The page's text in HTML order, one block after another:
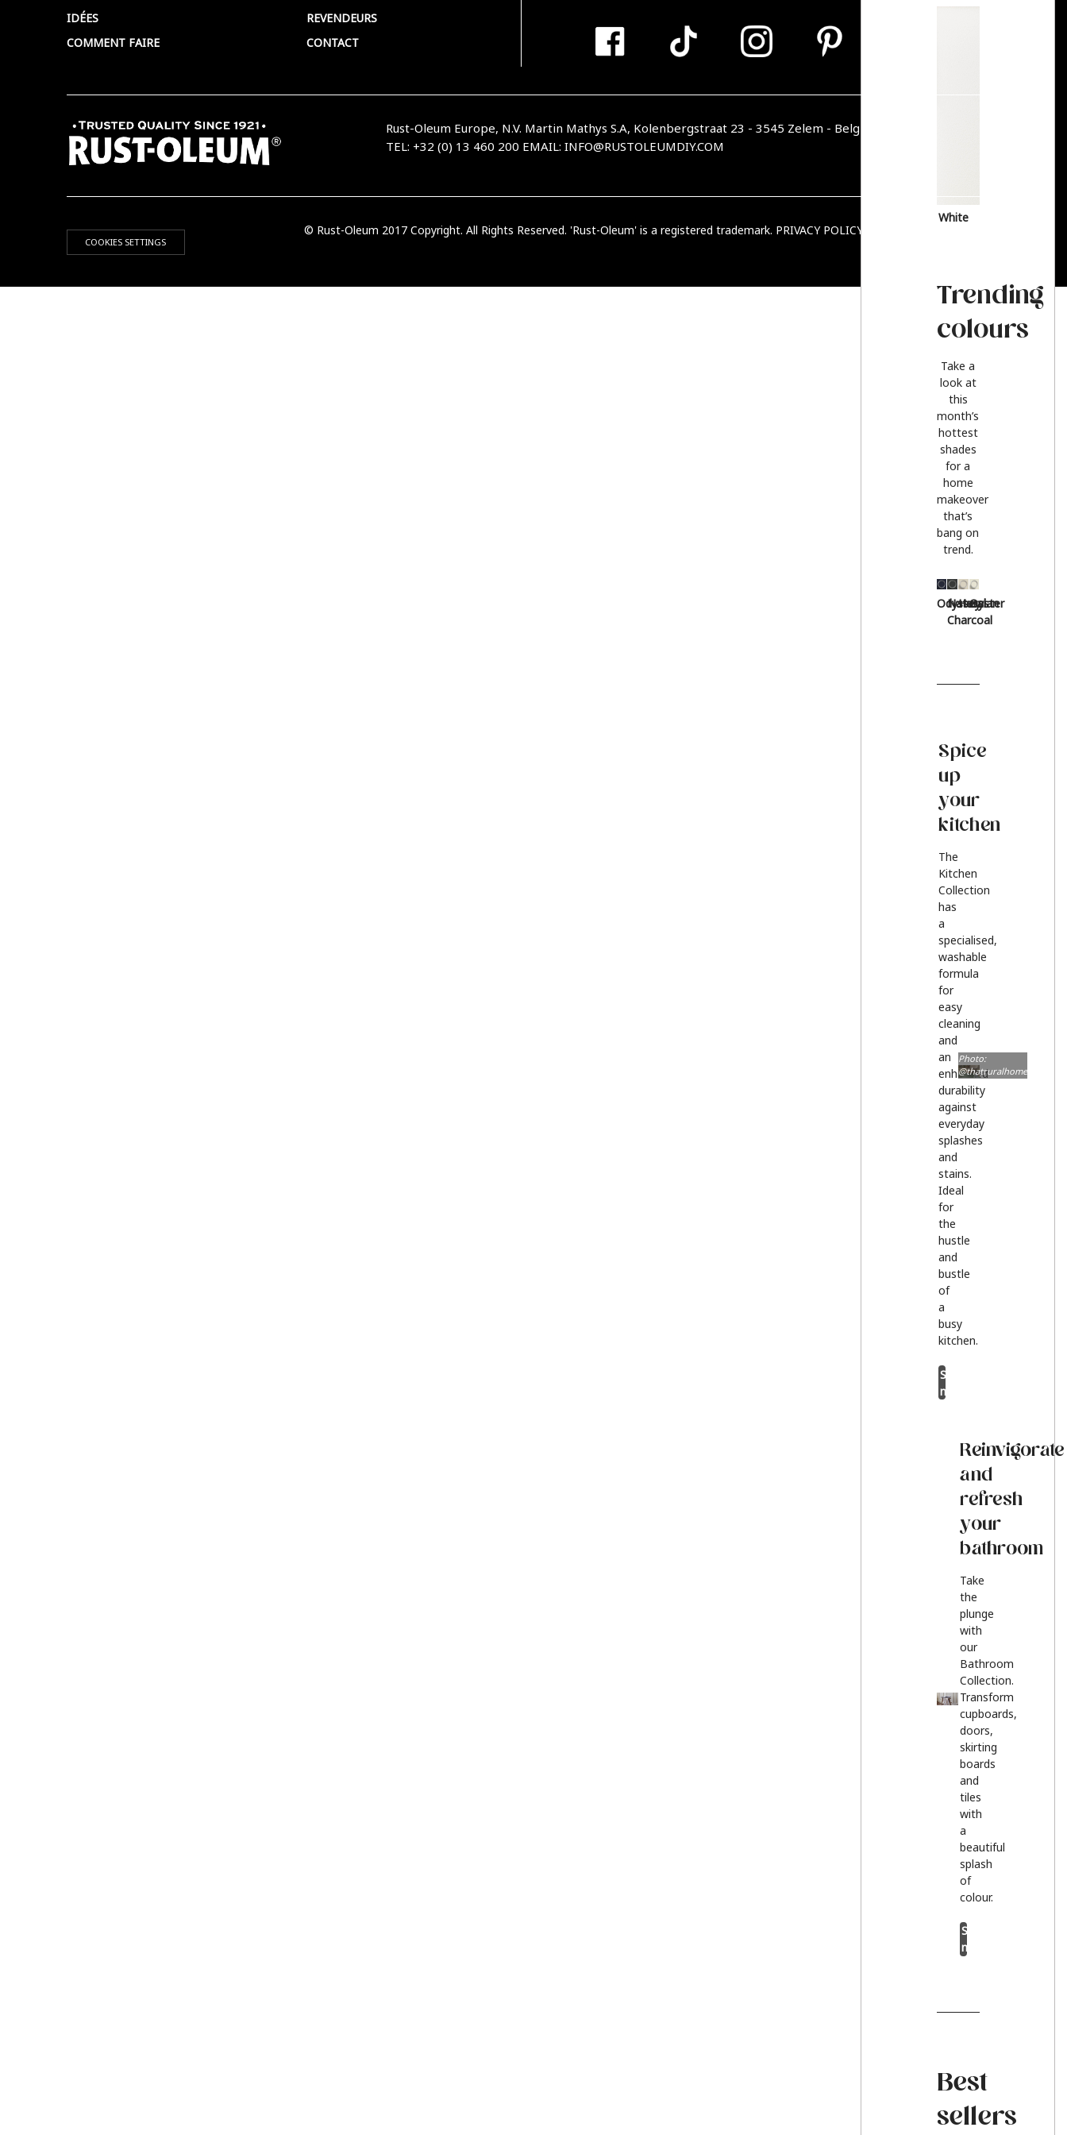
White
Trending
colours
Take a
look at
this
month’s
hottest
shades
for a
home
makeover
that’s
bang on
trend.
Odyssey
Natural
Charcoal
Hessian
Oyster
Spice
up
your
kitchen
The
Kitchen
Collection
has
a
specialised,
washable
formula
for
easy
cleaning
and
an
enhanced
durability
against
everyday
splashes
and
stains.
Ideal
for
the
hustle
and
bustle
of
a
busy
kitchen.
Shop
now
Photo:
@thatruralhome
Reinvigorate
and
refresh
your
bathroom
Take
the
plunge
with
our
Bathroom
Collection.
Transform
cupboards,
doors,
skirting
boards
and
tiles
with
a
beautiful
splash
of
colour.
Shop
now
Best
sellers
IDÉES
COMMENT FAIRE
REVENDEURS
CONTACT
Rust-Oleum Europe, N.V. Martin Mathys S.A, Kolenbergstraat 23 - 3545 Zelem - Belgique
TEL: +32 (0) 13 460 200 EMAIL: INFO@RUSTOLEUMDIY.COM
COOKIES SETTINGS
© Rust-Oleum 2017 Copyright. All Rights Reserved. 'Rust-Oleum' is a registered trademark. PRIVACY POLICY